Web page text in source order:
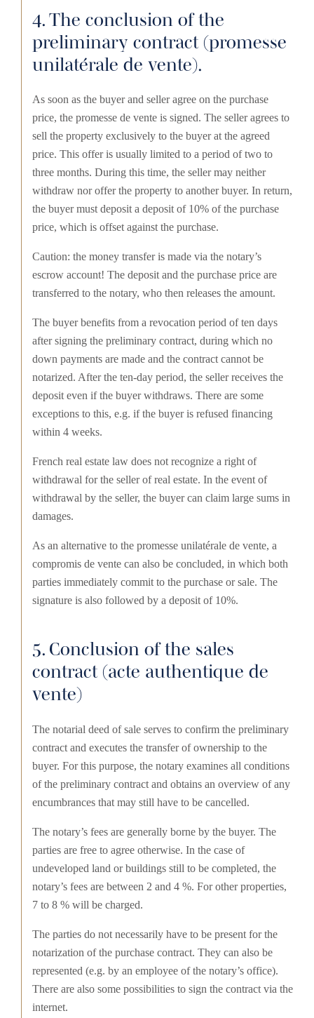
4. The conclusion of the
preliminary contract (promesse
unilatérale de vente).
As soon as the buyer and seller agree on the purchase
price, the promesse de vente is signed. The seller agrees to
sell the property exclusively to the buyer at the agreed
price. This offer is usually limited to a period of two to
three months. During this time, the seller may neither
withdraw nor offer the property to another buyer. In return,
the buyer must deposit a deposit of 10% of the purchase
price, which is offset against the purchase.
Caution: the money transfer is made via the notary’s
escrow account! The deposit and the purchase price are
transferred to the notary, who then releases the amount.
The buyer benefits from a revocation period of ten days
after signing the preliminary contract, during which no
down payments are made and the contract cannot be
notarized. After the ten-day period, the seller receives the
deposit even if the buyer withdraws. There are some
exceptions to this, e.g. if the buyer is refused financing
within 4 weeks.
French real estate law does not recognize a right of
withdrawal for the seller of real estate. In the event of
withdrawal by the seller, the buyer can claim large sums in
damages.
As an alternative to the promesse unilatérale de vente, a
compromis de vente can also be concluded, in which both
parties immediately commit to the purchase or sale. The
signature is also followed by a deposit of 10%.
5. Conclusion of the sales
contract (acte authentique de
vente)
The notarial deed of sale serves to confirm the preliminary
contract and executes the transfer of ownership to the
buyer. For this purpose, the notary examines all conditions
of the preliminary contract and obtains an overview of any
encumbrances that may still have to be cancelled.
The notary’s fees are generally borne by the buyer. The
parties are free to agree otherwise. In the case of
undeveloped land or buildings still to be completed, the
notary’s fees are between 2 and 4 %. For other properties,
7 to 8 % will be charged.
The parties do not necessarily have to be present for the
notarization of the purchase contract. They can also be
represented (e.g. by an employee of the notary’s office).
There are also some possibilities to sign the contract via the
internet.